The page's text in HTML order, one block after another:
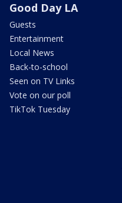
Good Day LA
Guests
Entertainment
Local News
Back-to-school
Seen on TV Links
Vote on our poll
TikTok Tuesday